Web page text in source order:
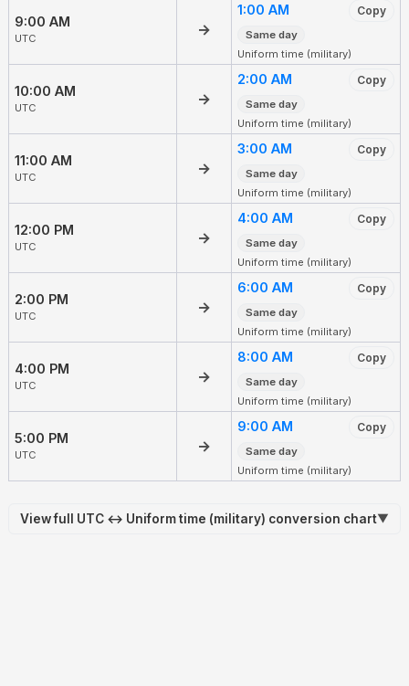
9:00 AM
UTC
→
1:00 AM Copy
Same day
Uniform time (military)
10:00 AM
UTC
→
2:00 AM Copy
Same day
Uniform time (military)
11:00 AM
UTC
→
3:00 AM Copy
Same day
Uniform time (military)
12:00 PM
UTC
→
4:00 AM Copy
Same day
Uniform time (military)
2:00 PM
UTC
→
6:00 AM Copy
Same day
Uniform time (military)
4:00 PM
UTC
→
8:00 AM Copy
Same day
Uniform time (military)
5:00 PM
UTC
→
9:00 AM Copy
Same day
Uniform time (military)
View full UTC ↔ Uniform time (military) conversion chart▼